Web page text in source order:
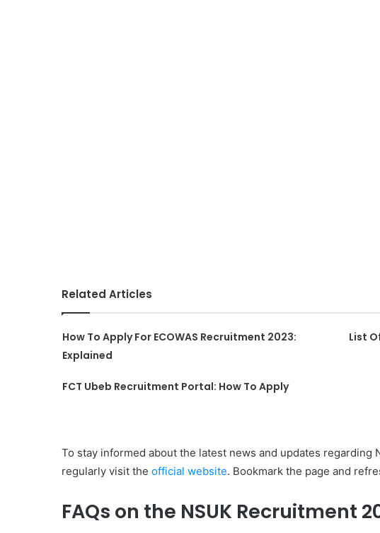
Related Articles
How To Apply For ECOWAS Recruitment 2023:
Explained
List
FCT Ubeb Recruitment Portal: How To Apply
To stay informed about the latest news and updates regarding
regularly visit the official website. Bookmark the page and
FAQs on the NSUK Recruitment